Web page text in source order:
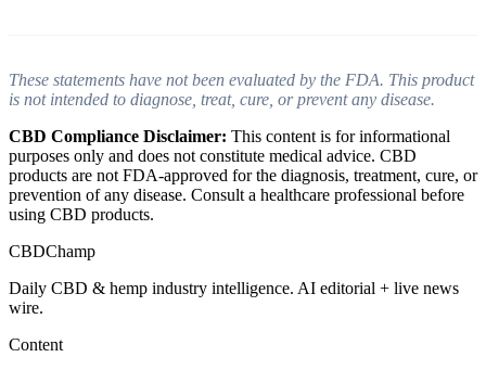
These statements have not been evaluated by the FDA. This product
is not intended to diagnose, treat, cure, or prevent any disease.
CBD Compliance Disclaimer: This content is for informational
purposes only and does not constitute medical advice. CBD
products are not FDA-approved for the diagnosis, treatment, cure, or
prevention of any disease. Consult a healthcare professional before
using CBD products.
CBDChamp
Daily CBD & hemp industry intelligence. AI editorial + live news
wire.
Content